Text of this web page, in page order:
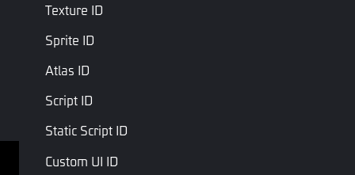
Texture ID
Sprite ID
Atlas ID
Script ID
Static Script ID
Custom UI ID